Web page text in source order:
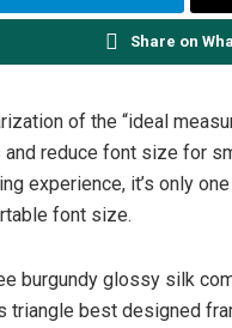
Share on
of the “ideal
reduce font size for
experience, it’s only
font size.
burgundy glossy silk
best designed